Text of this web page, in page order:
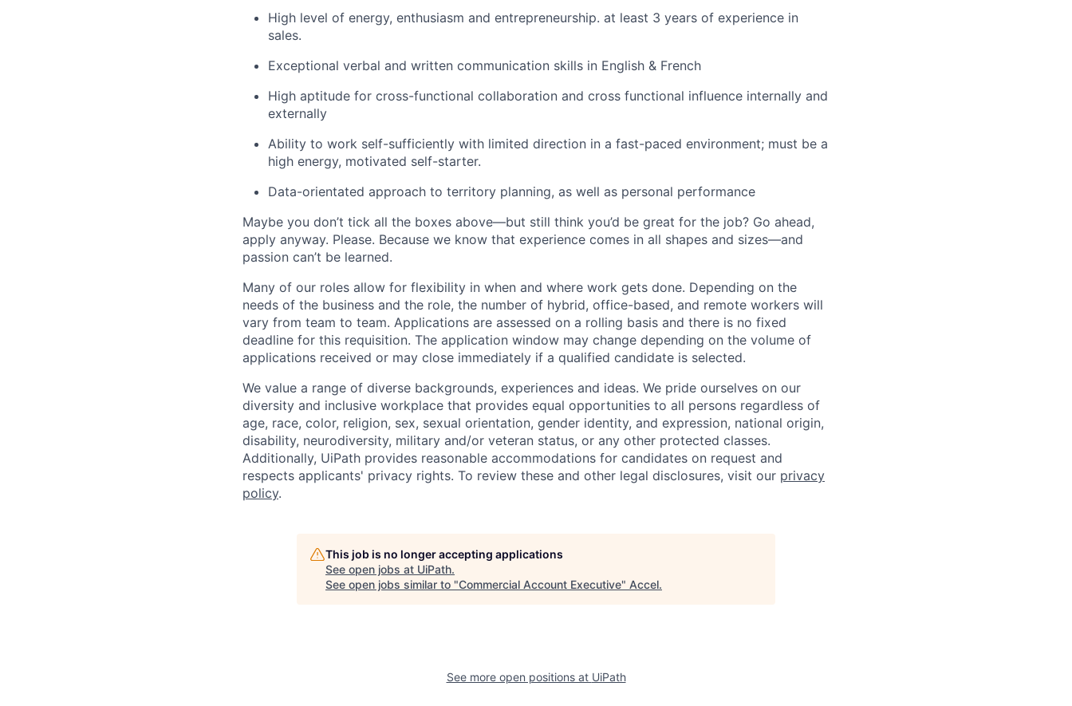
High level of energy, enthusiasm and entrepreneurship. at least 3 years of experience in
sales.
Exceptional verbal and written communication skills in English & French
High aptitude for cross-functional collaboration and cross functional influence internally and
externally
Ability to work self-sufficiently with limited direction in a fast-paced environment; must be a
high energy, motivated self-starter.
Data-orientated approach to territory planning, as well as personal performance
Maybe you don’t tick all the boxes above—but still think you’d be great for the job? Go ahead,
apply anyway. Please. Because we know that experience comes in all shapes and sizes—and
passion can’t be learned.
Many of our roles allow for flexibility in when and where work gets done. Depending on the
needs of the business and the role, the number of hybrid, office-based, and remote workers will
vary from team to team. Applications are assessed on a rolling basis and there is no fixed
deadline for this requisition. The application window may change depending on the volume of
applications received or may close immediately if a qualified candidate is selected.
We value a range of diverse backgrounds, experiences and ideas. We pride ourselves on our
diversity and inclusive workplace that provides equal opportunities to all persons regardless of
age, race, color, religion, sex, sexual orientation, gender identity, and expression, national origin,
disability, neurodiversity, military and/or veteran status, or any other protected classes.
Additionally, UiPath provides reasonable accommodations for candidates on request and
respects applicants' privacy rights. To review these and other legal disclosures, visit our privacy
policy.
This job is no longer accepting applications
See open jobs at UiPath.
See open jobs similar to "Commercial Account Executive" Accel.
See more open positions at UiPath